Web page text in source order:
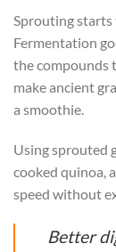
Sprouting starts
Fermentation
the compounds
make ancient
a smoothie.
Using sprouted
cooked quinoa,
speed without
Better